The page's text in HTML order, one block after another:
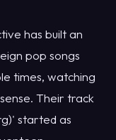
has built an
pop songs
times, watching
Their track
started as